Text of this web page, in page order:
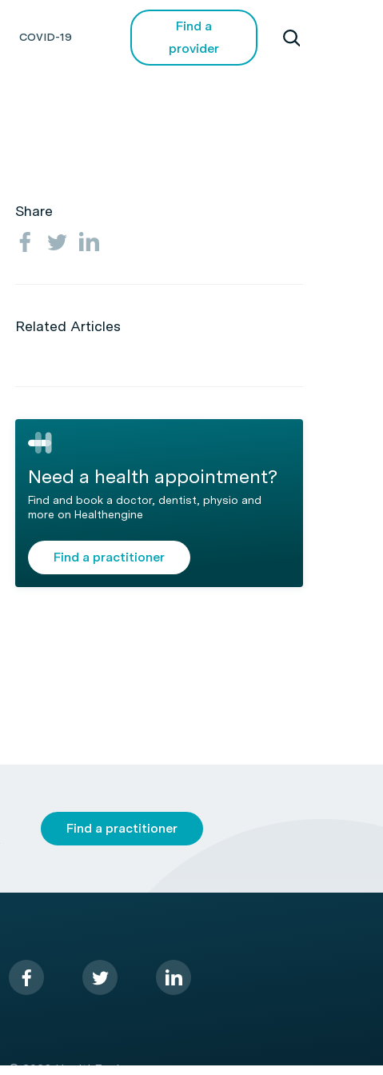
COVID-19
Find a
provider
Share
Related Articles
Need a health appointment?
Find and book a doctor, dentist, physio and
more on Healthengine
Find a practitioner
Find a practitioner
© 2026 HealthEngine.